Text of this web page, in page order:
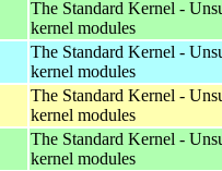
The Standard Kernel -
kernel modules
The Standard Kernel -
kernel modules
The Standard Kernel -
kernel modules
The Standard Kernel -
kernel modules